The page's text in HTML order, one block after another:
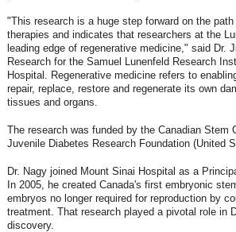
"This research is a huge step forward on the
therapies and indicates that researchers at the
leading edge of regenerative medicine," said Dr.
Research for the Samuel Lunenfeld Research
Hospital. Regenerative medicine refers to
repair, replace, restore and regenerate its own
tissues and organs.
The research was funded by the Canadian Stem
Juvenile Diabetes Research Foundation (United
Dr. Nagy joined Mount Sinai Hospital as a
In 2005, he created Canada's first embryonic
embryos no longer required for reproduction by
treatment. That research played a pivotal role in
discovery.